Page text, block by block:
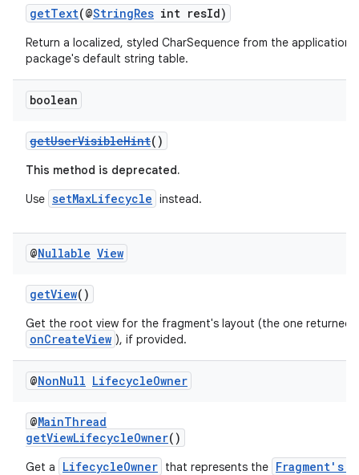
getText(@StringRes int resId)
Return a localized, styled CharSequence from the application's
package's default string table.
boolean
getUserVisibleHint()
This method is deprecated.
Use setMaxLifecycle instead.
@Nullable View
getView()
Get the root view for the fragment's layout (the one returned
onCreateView ), if provided.
@NonNull LifecycleOwner
@MainThread
getViewLifecycleOwner()
Get a LifecycleOwner that represents the Fragment's